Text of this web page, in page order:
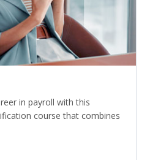
in payroll with this
course that combines